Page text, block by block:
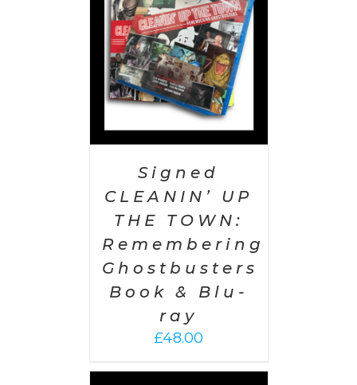
Signed
CLEANIN’ UP
THE TOWN:
Remembering
Ghostbusters
Book & Blu-
ray
£48.00